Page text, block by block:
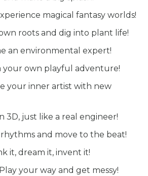
magical fantasy worlds!
roots and dig into plant life!
an environmental expert!
your own playful adventure!
your inner artist with new
3D, just like a real engineer!
rhythms and move to the beat!
it, dream it, invent it!
your way and get messy!